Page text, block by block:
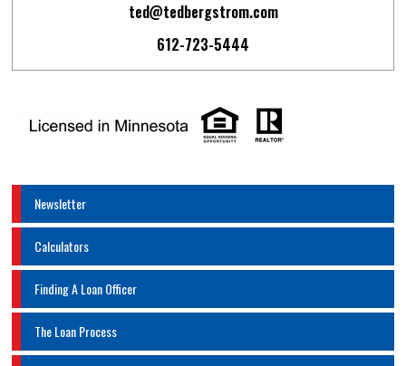
ted@tedbergstrom.com
612-723-5444
Newsletter
Calculators
Finding A Loan Officer
The Loan Process